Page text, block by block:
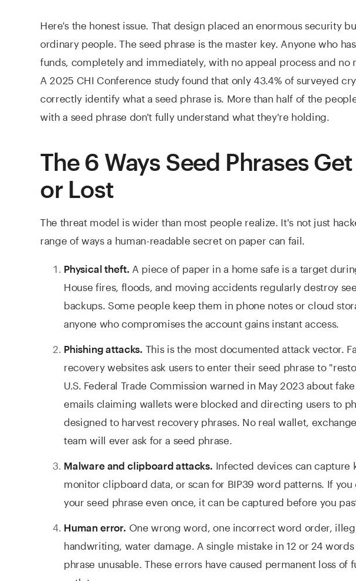
Here's the honest issue. That design placed an enormous security
ordinary people. The seed phrase is the master key. Anyone who
funds, completely and immediately, with no appeal process and no
A 2025 CHI Conference study found that only 43.4% of surveyed
correctly identify what a seed phrase is. More than half of the
with a seed phrase don't fully understand what they're holding.
The 6 Ways Seed Phrases
or Lost
The threat model is wider than most people realize. It's not just
range of ways a human-readable secret on paper can fail.
Physical theft. A piece of paper in a home safe is a target
House fires, floods, and moving accidents regularly destroy
backups. Some people keep them in phone notes or cloud
anyone who compromises the account gains instant access.
Phishing attacks. This is the most documented attack vector.
recovery websites ask users to enter their seed phrase to
U.S. Federal Trade Commission warned in May 2023 about
emails claiming wallets were blocked and directing users to
designed to harvest recovery phrases. No real wallet,
team will ever ask for a seed phrase.
Malware and clipboard attacks. Infected devices can capture
monitor clipboard data, or scan for BIP39 word patterns. If you
your seed phrase even once, it can be captured before you
Human error. One wrong word, one incorrect word order,
handwriting, water damage. A single mistake in 12 or 24
phrase unusable. These errors have caused permanent loss of